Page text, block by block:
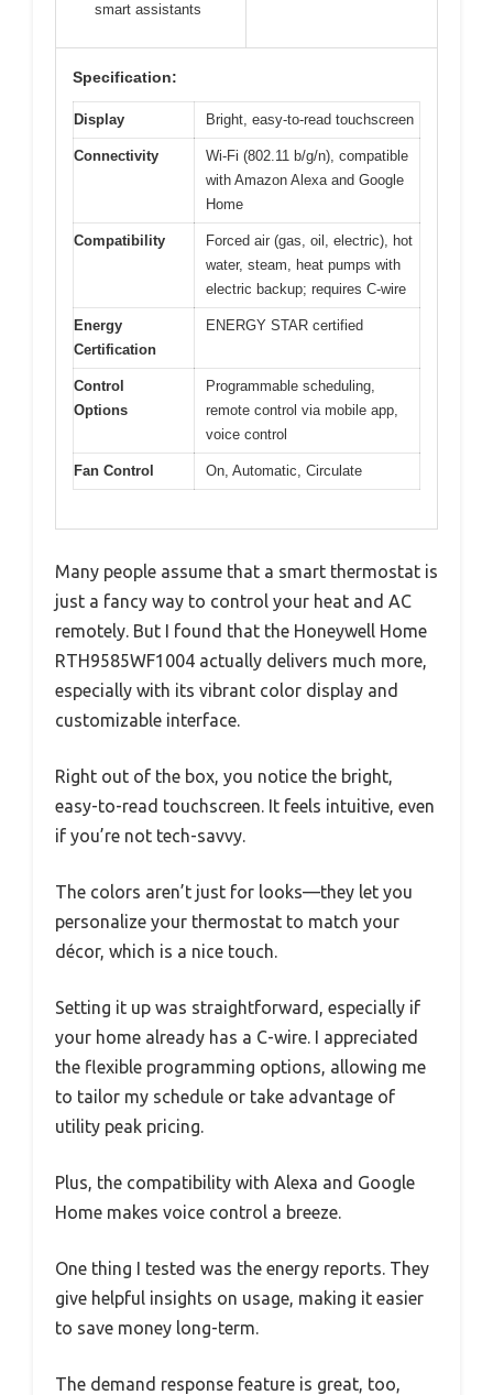
smart assistants
Specification:
Display Bright, easy-to-read touchscreen
Connectivity
Wi-Fi (802.11 b/g/n), compatible
with Amazon Alexa and Google
Home
Compatibility
Forced air (gas, oil, electric), hot
water, steam, heat pumps with
electric backup; requires C-wire
Energy
Certification
ENERGY STAR certified
Control
Options
Programmable scheduling,
remote control via mobile app,
voice control
Fan Control On, Automatic, Circulate
Many people assume that a smart thermostat is
just a fancy way to control your heat and AC
remotely. But I found that the Honeywell Home
RTH9585WF1004 actually delivers much more,
especially with its vibrant color display and
customizable interface.
Right out of the box, you notice the bright,
easy-to-read touchscreen. It feels intuitive, even
if you’re not tech-savvy.
The colors aren’t just for looks—they let you
personalize your thermostat to match your
décor, which is a nice touch.
Setting it up was straightforward, especially if
your home already has a C-wire. I appreciated
the flexible programming options, allowing me
to tailor my schedule or take advantage of
utility peak pricing.
Plus, the compatibility with Alexa and Google
Home makes voice control a breeze.
One thing I tested was the energy reports. They
give helpful insights on usage, making it easier
to save money long-term.
The demand response feature is great, too,